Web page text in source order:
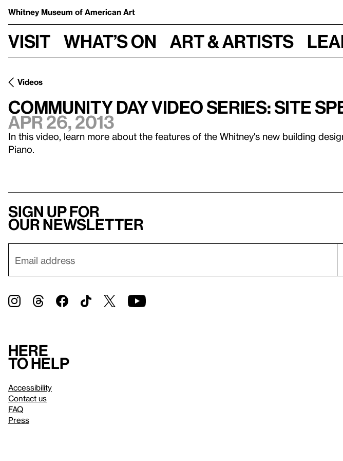
Whitney Museum of American Art
Visit What’s on Art & Artists
Videos
Community Day Video Series: Site
Apr 26, 2013
In this video, learn more about the features of the Whitney's new building
Piano.
Sign up for
our newsletter
Here
to help
Accessibility
Contact us
FAQ
Press